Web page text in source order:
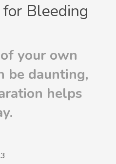
Bleeding
your own
be daunting,
helps